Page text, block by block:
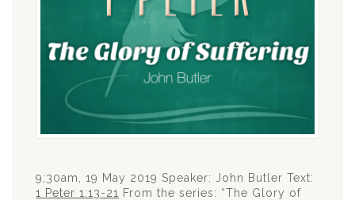
9;30am, 19 May 2019 Speaker: John Butler Text:
1 Peter 1:13-21
From the series: “The Glory of